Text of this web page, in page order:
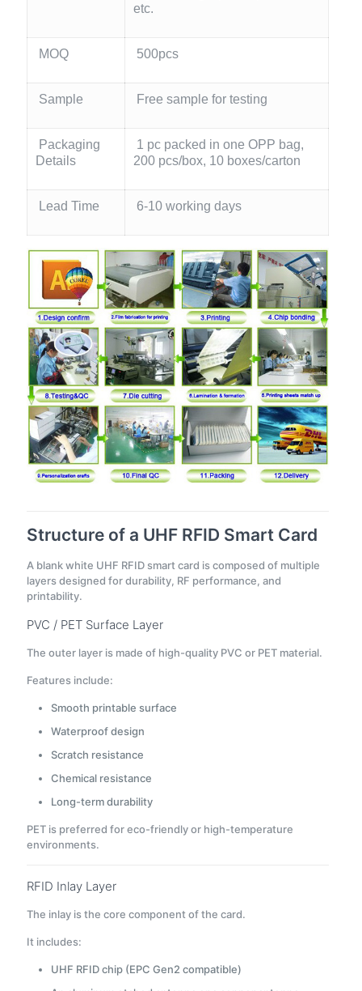
etc.
MOQ 500pcs
Sample Free sample for testing
Packaging
Details
1 pc packed in one OPP bag,
200 pcs/box, 10 boxes/carton
Lead Time 6-10 working days
Structure of a UHF RFID Smart Card
A blank white UHF RFID smart card is composed of multiple
layers designed for durability, RF performance, and
printability.
PVC / PET Surface Layer
The outer layer is made of high-quality PVC or PET material.
Features include:
Smooth printable surface
Waterproof design
Scratch resistance
Chemical resistance
Long-term durability
PET is preferred for eco-friendly or high-temperature
environments.
RFID Inlay Layer
The inlay is the core component of the card.
It includes:
UHF RFID chip (EPC Gen2 compatible)